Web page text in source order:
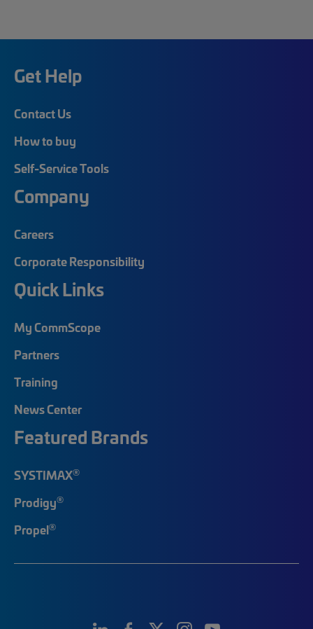
Get Help
Contact Us
How to buy
Self-Service Tools
Company
Careers
Corporate Responsibility
Quick Links
My CommScope
Partners
Training
News Center
Featured Brands
SYSTIMAX®
Prodigy®
Propel®